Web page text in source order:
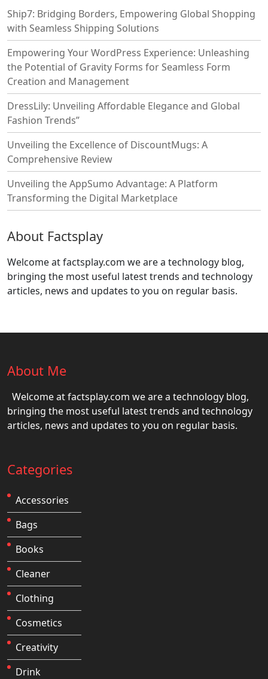
Ship7: Bridging Borders, Empowering Global Shopping
with Seamless Shipping Solutions
Empowering Your WordPress Experience: Unleashing
the Potential of Gravity Forms for Seamless Form
Creation and Management
DressLily: Unveiling Affordable Elegance and Global
Fashion Trends”
Unveiling the Excellence of DiscountMugs: A
Comprehensive Review
Unveiling the AppSumo Advantage: A Platform
Transforming the Digital Marketplace
About Factsplay
Welcome at factsplay.com we are a technology blog,
bringing the most useful latest trends and technology
articles, news and updates to you on regular basis.
About Me
Welcome at factsplay.com we are a technology blog,
bringing the most useful latest trends and technology
articles, news and updates to you on regular basis.
Categories
Accessories
Bags
Books
Cleaner
Clothing
Cosmetics
Creativity
Drink